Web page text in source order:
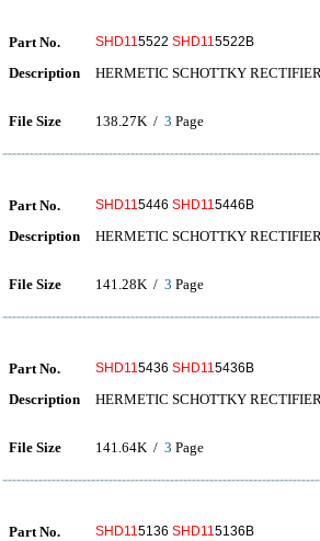
Part No. SHD115522 SHD115522B
Description HERMETIC SCHOTTKY
File Size 138.27K / 3 Page
Part No. SHD115446 SHD115446B
Description HERMETIC SCHOTTKY
File Size 141.28K / 3 Page
Part No. SHD115436 SHD115436B
Description HERMETIC SCHOTTKY
File Size 141.64K / 3 Page
Part No. SHD115136 SHD115136B